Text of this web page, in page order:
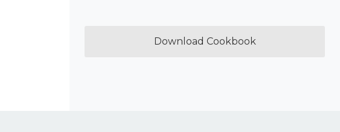
Download Cookbook